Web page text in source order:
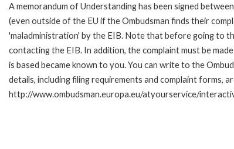
A memorandum of Understanding has been signed
(even outside of the EU if the Ombudsman finds their
'maladministration' by the EIB. Note that before going to
contacting the EIB. In addition, the complaint must be
is based became known to you. You can write to the
details, including filing requirements and complaint forms,
http://www.ombudsman.europa.eu/atyourservice/